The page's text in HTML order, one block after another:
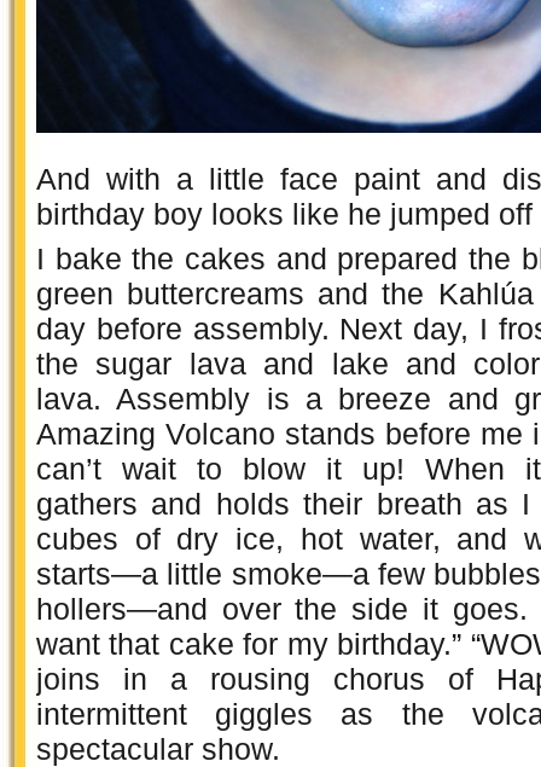
And with a little face paint and
birthday boy looks like he jumped
I bake the cakes and prepared the
green buttercreams and the
day before assembly. Next day, I
the sugar lava and lake and
lava. Assembly is a breeze and
Amazing Volcano stands before me
can’t wait to blow it up! When
gathers and holds their breath as
cubes of dry ice, hot water, and
starts—a little smoke—a few
hollers—and over the side it goes.
want that cake for my birthday.”
joins in a rousing chorus of
intermittent giggles as the
spectacular show.